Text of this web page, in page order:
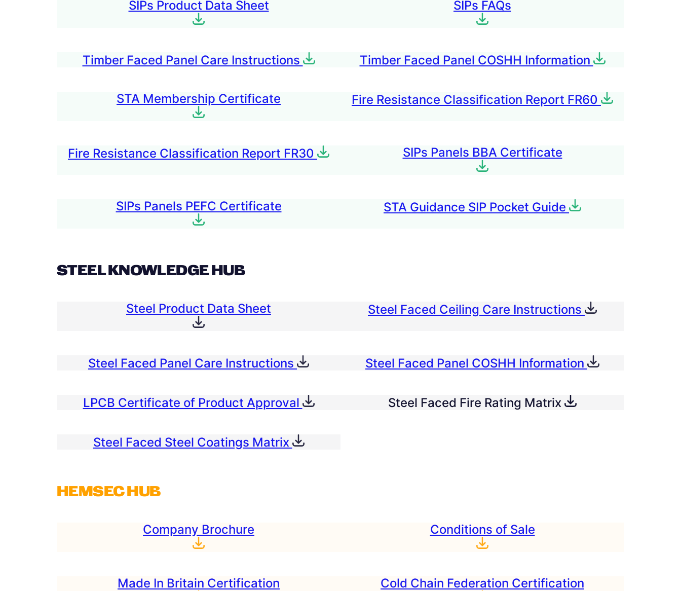
SIPs Product Data Sheet SIPs FAQs
Timber Faced Panel Care Instructions Timber Faced Panel COSHH Information
STA Membership Certificate Fire Resistance Classification Report FR60
Fire Resistance Classification Report FR30 SIPs Panels BBA Certificate
SIPs Panels PEFC Certificate STA Guidance SIP Pocket Guide
STEEL KNOWLEDGE HUB
Steel Product Data Sheet Steel Faced Ceiling Care Instructions
Steel Faced Panel Care Instructions Steel Faced Panel COSHH Information
LPCB Certificate of Product Approval Steel Faced Fire Rating Matrix
Steel Faced Steel Coatings Matrix
HEMSEC HUB
Company Brochure Conditions of Sale
Made In Britain Certification Cold Chain Federation Certification